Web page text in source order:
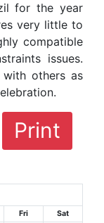
for the year
very little to
compatible
issues.
with others as
Print
Fri Sat